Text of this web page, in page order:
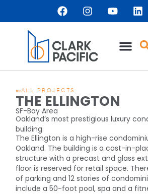
ALL PROJECTS
THE ELLINGTON
SF-Bay Area
Oakland’s most prestigious luxury
building.
The Ellington is a high-rise
Oakland. The building is a cast-in-
structure with a precast and glass
floor is reserved for retail space.
of parking and 12 stories of
include a 50-foot pool, spa and a